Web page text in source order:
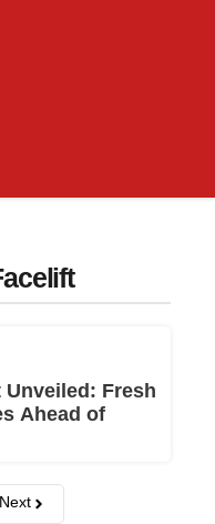
Unveiled: Fresh
Ahead of
Next